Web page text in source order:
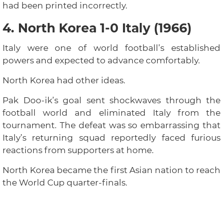
had been printed incorrectly.
4. North Korea 1-0 Italy (1966)
Italy were one of world football’s established
powers and expected to advance comfortably.
North Korea had other ideas.
Pak Doo-ik’s goal sent shockwaves through the
football world and eliminated Italy from the
tournament. The defeat was so embarrassing that
Italy’s returning squad reportedly faced furious
reactions from supporters at home.
North Korea became the first Asian nation to reach
the World Cup quarter-finals.